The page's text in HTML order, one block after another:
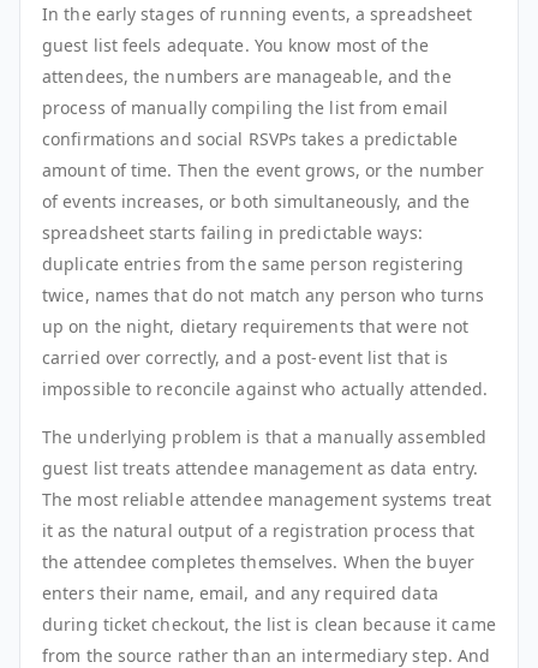
In the early stages of running events, a spreadsheet
guest list feels adequate. You know most of the
attendees, the numbers are manageable, and the
process of manually compiling the list from email
confirmations and social RSVPs takes a predictable
amount of time. Then the event grows, or the number
of events increases, or both simultaneously, and the
spreadsheet starts failing in predictable ways:
duplicate entries from the same person registering
twice, names that do not match any person who turns
up on the night, dietary requirements that were not
carried over correctly, and a post-event list that is
impossible to reconcile against who actually attended.
The underlying problem is that a manually assembled
guest list treats attendee management as data entry.
The most reliable attendee management systems treat
it as the natural output of a registration process that
the attendee completes themselves. When the buyer
enters their name, email, and any required data
during ticket checkout, the list is clean because it came
from the source rather than an intermediary step. And